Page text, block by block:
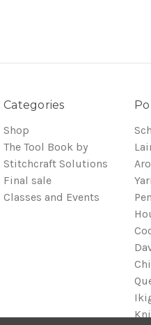
Categories
Shop
The Tool Book by
Stitchcraft Solutions
Final sale
Classes and Events